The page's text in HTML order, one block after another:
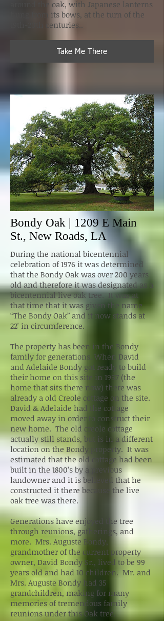
around the oak, with Japanese lanterns
hung from its bows, at the turn of the
19th-20th centuries..
Take Me There
Bondy Oak | 1209 E Main
St., New Roads, LA
During the national bicentennial
celebration of 1976 it was determined
that the Bondy Oak was over 200 years
old and therefore it was designated as a
bicentennial live oak tree. It was at
that time that it was given the name
“The Bondy Oak” and it now stands at
22' in circumference.
The property has been in the Bondy
family for generations. When David
and Adelaide Bondy got ready to build
their home on this site in 1957 (the
home that sits there now) there was
already a old Creole cottage on the site.
David & Adelaide had the cottage
moved away in order to construct their
new home. The old creole cottage
actually still stands, but is in a different
location on the Bondy property. It was
estimated that the old cottage had been
built in the 1800’s by a previous
landowner and it is believed that he
constructed it there because the live
oak tree was there.
Generations have enjoyed the tree
through reunions, gatherings, and
more. Mrs. Auguste Bondy,
grandmother of the current property
owner, David Bondy Sr., lived to be 99
years old and had 10 children. Mr. and
Mrs. Auguste Bondy had 35
grandchildren, making for many
memories of tremendous family
reunions under this Oak tree.